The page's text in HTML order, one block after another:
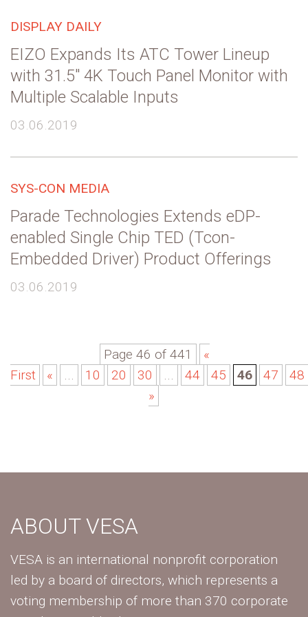
DISPLAY DAILY
EIZO Expands Its ATC Tower Lineup
with 31.5″ 4K Touch Panel Monitor with
Multiple Scalable Inputs
03.06.2019
SYS-CON MEDIA
Parade Technologies Extends eDP-
enabled Single Chip TED (Tcon-
Embedded Driver) Product Offerings
03.06.2019
Page 46 of 441
«
First
« ... 10 20 30 ... 44 45 46 47
48
»
ABOUT VESA
VESA is an international nonprofit corporation
led by a board of directors, which represents a
voting membership of more than 370 corporate